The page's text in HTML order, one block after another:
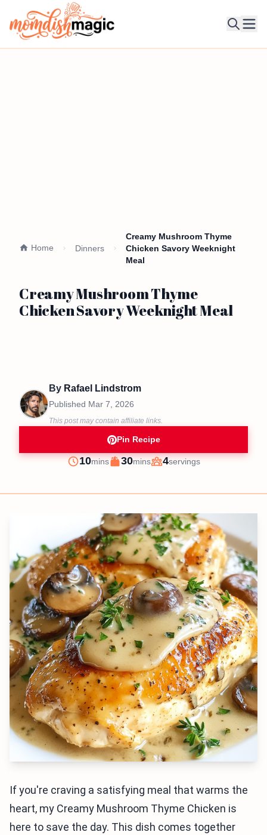
Home Dinners
Creamy Mushroom Thyme
Chicken Savory Weeknight
Meal
Creamy Mushroom Thyme
Chicken Savory Weeknight Meal
By Rafael Lindstrom
Published Mar 7, 2026
This post may contain affiliate links.
Pin Recipe
Prep
10minutes
mins
Cook
30minutes
mins
Servings
4servings
If you're craving a satisfying meal that warms the
heart, my Creamy Mushroom Thyme Chicken is
here to save the day. This dish comes together